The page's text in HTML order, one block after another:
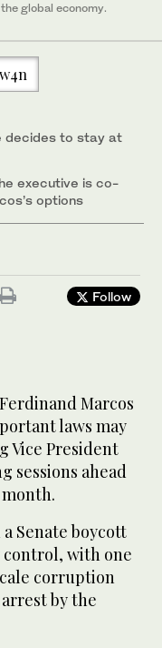
global economy.
decides to stay at
executive is co-
options
Follow
Marcos
laws may
Vice President
sessions ahead
Senate boycott
with one
corruption
by the